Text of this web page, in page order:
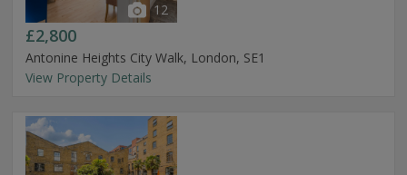
12
£2,800
Antonine Heights City Walk, London, SE1
View Property Details